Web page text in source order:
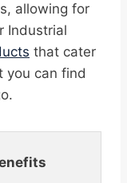
allowing for
Industrial
that cater
you can find